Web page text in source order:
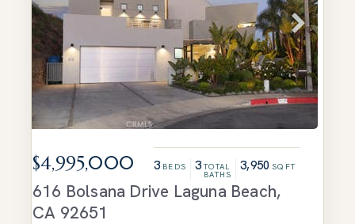
$4,995,000 3 BEDS 3 TOTAL
BATHS
3,950 SQFT
616 Bolsana Drive Laguna Beach,
CA 92651